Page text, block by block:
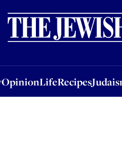
OpinionLifeRecipes
OpinionLifeRecipesJudaism